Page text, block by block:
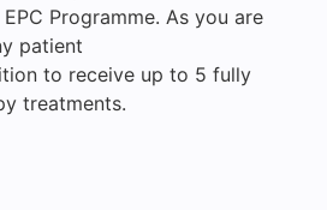
Programme. As you are
patient
to receive up to 5 fully
treatments.